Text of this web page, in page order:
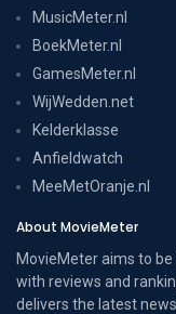
MusicMeter.nl
BoekMeter.nl
GamesMeter.nl
WijWedden.net
Kelderklasse
Anfieldwatch
MeeMetOranje.nl
About MovieMeter
MovieMeter aims to
with reviews and
delivers the latest